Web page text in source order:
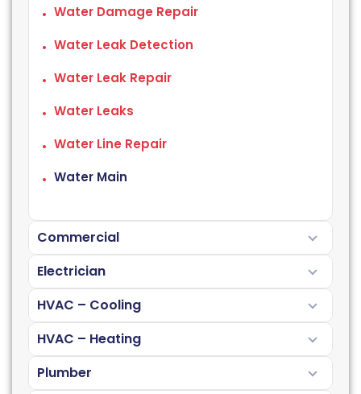
Water Damage Repair
Water Leak Detection
Water Leak Repair
Water Leaks
Water Line Repair
Water Main
Commercial
Electrician
HVAC – Cooling
HVAC – Heating
Plumber